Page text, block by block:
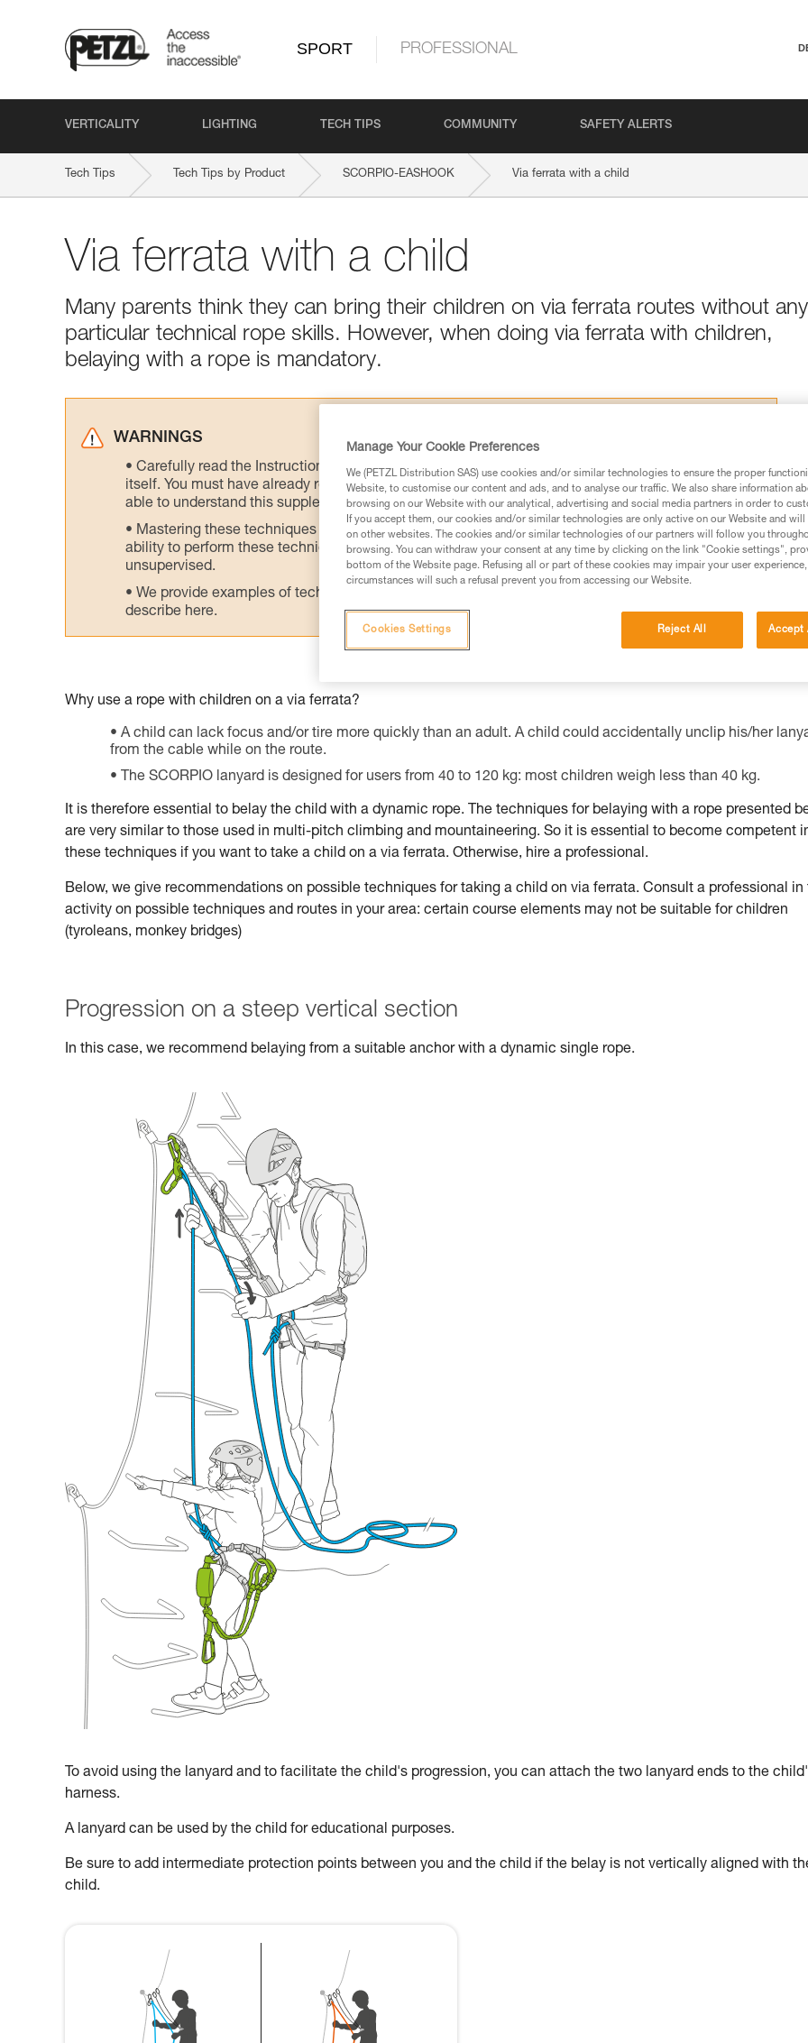
SPORT PROFESSIONAL
VERTICALITY LIGHTING TECH TIPS COMMUNITY SAFETY ALERTS
Tech Tips Tech Tips by Product SCORPIO-EASHOOK Via ferrata with a child
Via ferrata with a child
Many parents think they can bring their children on via ferrata routes without any
particular technical rope skills. However, when doing via ferrata with children,
belaying with a rope is mandatory.
WARNINGS
Carefully read the Instructions for Use used in this technical advice before consulting the advice
itself. You must have already read and understood the information in the Instructions for Use to be
able to understand this supplementary information.
Mastering these techniques requires specific training. Work with a professional to confirm your
ability to perform these techniques safely and independently before attempting them
unsupervised.
We provide examples of techniques related to your activity. There may be others that we do not
describe here.
Why use a rope with children on a via ferrata?
A child can lack focus and/or tire more quickly than an adult. A child could accidentally unclip his/her
from the cable while on the route.
The SCORPIO lanyard is designed for users from 40 to 120 kg: most children weigh less than 40 kg.
It is therefore essential to belay the child with a dynamic rope. The techniques for belaying with a rope presented
are very similar to those used in multi-pitch climbing and mountaineering. So it is essential to become competent
these techniques if you want to take a child on a via ferrata. Otherwise, hire a professional.
Below, we give recommendations on possible techniques for taking a child on via ferrata. Consult a professional in
activity on possible techniques and routes in your area: certain course elements may not be suitable for children
(tyroleans, monkey bridges)
Progression on a steep vertical section
In this case, we recommend belaying from a suitable anchor with a dynamic single rope.
To avoid using the lanyard and to facilitate the child's progression, you can attach the two lanyard ends to the
harness.
A lanyard can be used by the child for educational purposes.
Be sure to add intermediate protection points between you and the child if the belay is not vertically aligned with
child.
Manage Your Cookie Preferences
We (PETZL Distribution SAS) use cookies and/or similar technologies to ensure the proper
Website, to customise our content and ads, and to analyse our traffic. We also share information
browsing on our Website with our analytical, advertising and social media partners in order to
If you accept them, our cookies and/or similar technologies are only active on our Website and
on other websites. The cookies and/or similar technologies of our partners will follow you
browsing. You can withdraw your consent at any time by clicking on the link "Cookie settings",
bottom of the Website page. Refusing all or part of these cookies may impair your user
circumstances will such a refusal prevent you from accessing our Website.
Reject All Accept
Cookies Settings